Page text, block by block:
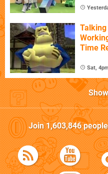
Talking
Time
Sat,
Join1,603,846